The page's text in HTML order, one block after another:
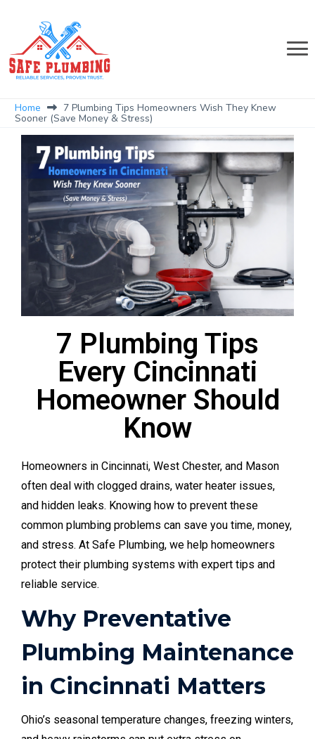
Home 7 Plumbing Tips Homeowners Wish They Knew
Sooner (Save Money & Stress)
7 Plumbing Tips
Every Cincinnati
Homeowner Should
Know
Homeowners in Cincinnati, West Chester, and Mason
often deal with clogged drains, water heater issues,
and hidden leaks. Knowing how to prevent these
common plumbing problems can save you time, money,
and stress. At Safe Plumbing, we help homeowners
protect their plumbing systems with expert tips and
reliable service.
Why Preventative
Plumbing Maintenance
in Cincinnati Matters
Ohio’s seasonal temperature changes, freezing winters,